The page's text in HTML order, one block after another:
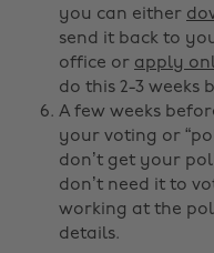
you can either
send it back to
office or apply
do this 2-3 weeks
A few weeks
your voting or
don’t get your
don’t need it to
working at the
details.